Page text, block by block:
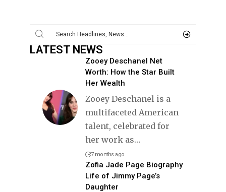
LATEST NEWS
Zooey Deschanel Net
Worth: How the Star Built
Her Wealth
Zooey Deschanel is a
multifaceted American
talent, celebrated for
her work as…
7 months ago
Zofia Jade Page Biography
Life of Jimmy Page’s
Daughter